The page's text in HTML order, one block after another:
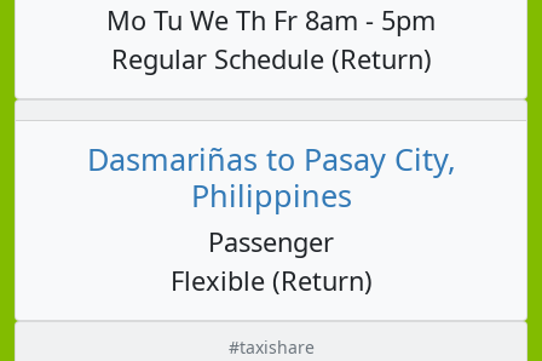
Mo Tu We Th Fr 8am - 5pm
Regular Schedule (Return)
Dasmariñas to Pasay City,
Philippines
Passenger
Flexible (Return)
#taxishare